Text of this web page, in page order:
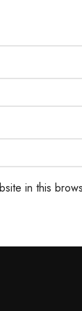
in this